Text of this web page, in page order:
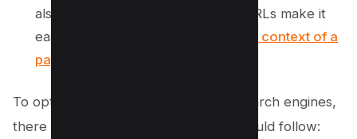
also for users. Clear and concise URLs make it
easier for visitors to
understand the context of a
page
To optimize your URL structure for search engines,
there are some best practices you should follow: